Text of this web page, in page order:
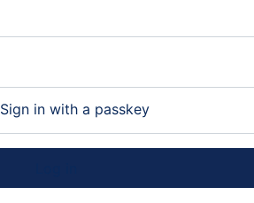
Sign in with a passkey